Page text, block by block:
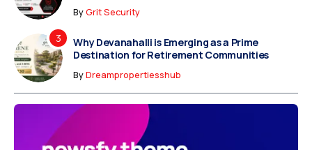
ByGrit Security
Why Devanahalli is Emerging as a Prime
Destination for Retirement Communities
ByDreampropertiesshub